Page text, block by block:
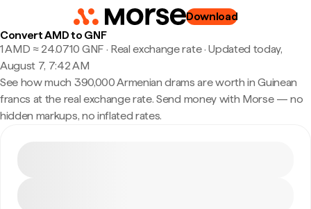
Download
Convert AMD to GNF
1 AMD ≈ 24.0710 GNF · Real exchange rate·Updated today,
August 7, 7:42 AM
See how much 390,000 Armenian drams are worth in Guinean
francs at the real exchange rate. Send money with Morse — no
hidden markups, no inflated rates.